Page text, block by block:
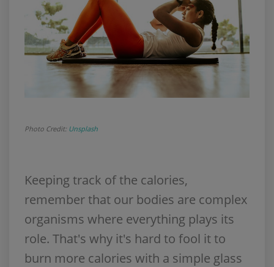
Photo Credit: Unsplash
Keeping track of the calories,
remember that our bodies are complex
organisms where everything plays its
role. That's why it's hard to fool it to
burn more calories with a simple glass